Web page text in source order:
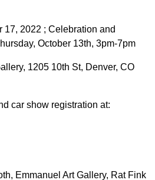
17, 2022 ; Celebration and
October 13th, 3pm-7pm
1205 10th St, Denver, CO
car show registration at:
Emmanuel Art Gallery Rat Fink